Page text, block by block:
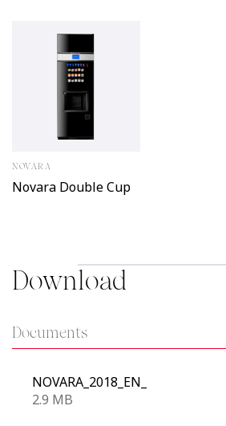
NOVARA
Novara Double Cup
Download
Documents
NOVARA_2018_EN_
2.9 MB